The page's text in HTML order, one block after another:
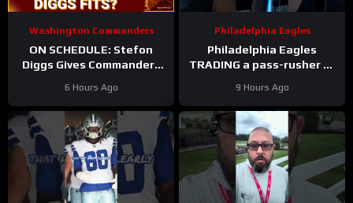
Washington Commanders
ON SCHEDULE: Stefon
Diggs Gives Commanders
Answer
6 Hours Ago
Philadelphia Eagles
Philadelphia Eagles
TRADING a pass-rusher to
Jessie Bates? Who says
no?
9 Hours Ago